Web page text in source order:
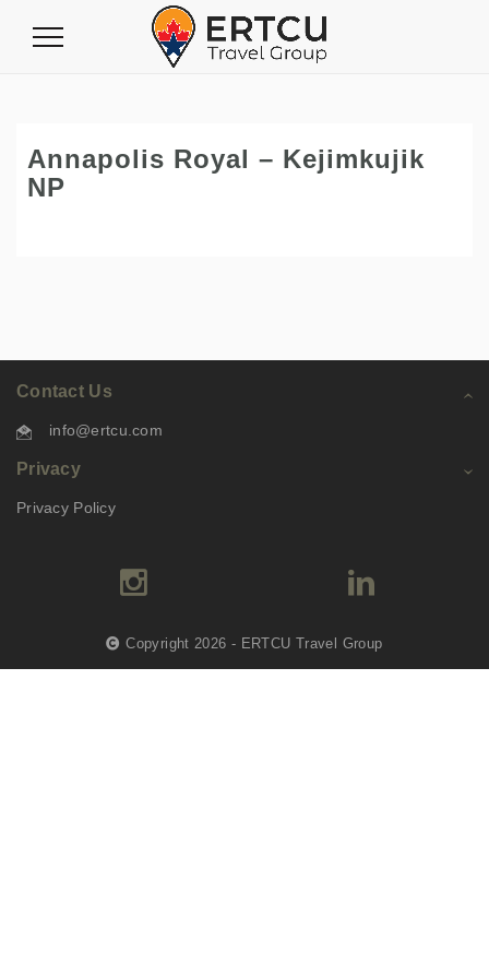
Toggle
Annapolis Royal – Kejimkujik
NP
Contact Us
info@ertcu.com
Privacy
Privacy Policy
Copyright 2026 - ERTCU Travel Group